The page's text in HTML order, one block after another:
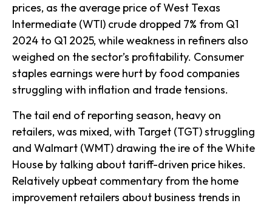
prices, as the average price of West Texas
Intermediate (WTI) crude dropped 7% from Q1
2024 to Q1 2025, while weakness in refiners also
weighed on the sector’s profitability. Consumer
staples earnings were hurt by food companies
struggling with inflation and trade tensions.
The tail end of reporting season, heavy on
retailers, was mixed, with Target (TGT) struggling
and Walmart (WMT) drawing the ire of the White
House by talking about tariff-driven price hikes.
Relatively upbeat commentary from the home
improvement retailers about business trends in